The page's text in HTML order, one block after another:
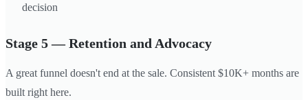
decision
Stage 5 — Retention and Advocacy
A great funnel doesn't end at the sale. Consistent $10K+ months are
built right here.